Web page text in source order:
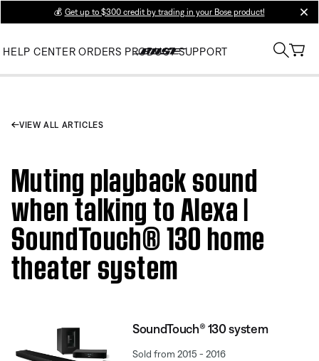
💰 Get up to $300 credit by trading in your Bose product!
HELP CENTER ORDERS PRODUCT SUPPORT
VIEW ALL ARTICLES
Muting playback sound
when talking to Alexa |
SoundTouch® 130 home
theater system
SoundTouch® 130 system
Sold from 2015 - 2016